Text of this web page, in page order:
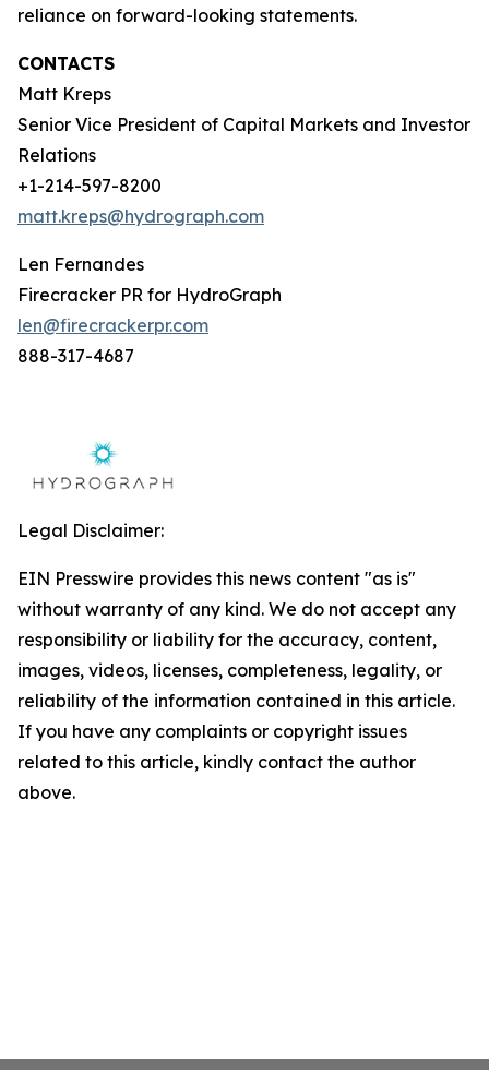
reliance on forward-looking statements.
CONTACTS
Matt Kreps
Senior Vice President of Capital Markets and Investor
Relations
+1-214-597-8200
matt.kreps@hydrograph.com
Len Fernandes
Firecracker PR for HydroGraph
len@firecrackerpr.com
888-317-4687
Legal Disclaimer:
EIN Presswire provides this news content "as is"
without warranty of any kind. We do not accept any
responsibility or liability for the accuracy, content,
images, videos, licenses, completeness, legality, or
reliability of the information contained in this article.
If you have any complaints or copyright issues
related to this article, kindly contact the author
above.